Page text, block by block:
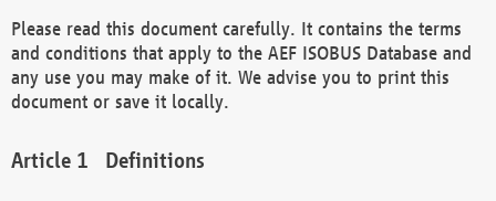
Please read this document carefully. It contains the terms
and conditions that apply to the AEF ISOBUS Database and
any use you may make of it. We advise you to print this
document or save it locally.
Definitions